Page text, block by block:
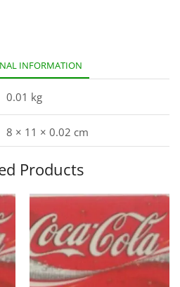
INFORMATION
0.01 kg
8 × 11 × 0.02 cm
Products